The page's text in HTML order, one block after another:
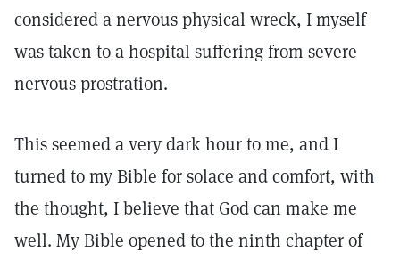
considered a nervous physical wreck, I myself
was taken to a hospital suffering from severe
nervous prostration.
This seemed a very dark hour to me, and I
turned to my Bible for solace and comfort, with
the thought, I believe that God can make me
well. My Bible opened to the ninth chapter of